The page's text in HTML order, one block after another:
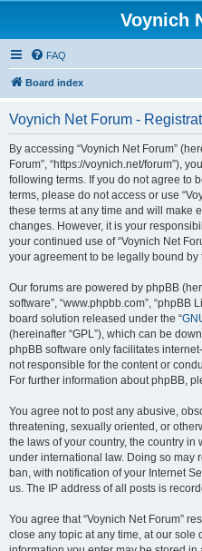
Voynich
FAQ
Board index
Voynich Net Forum -
By accessing “Voynich Net Forum”
Forum”, “https://voynich.net/forum”),
following terms. If you do not agree to
terms, please do not access or use
these terms at any time and will make
changes. However, it is your
your continued use of “Voynich Net
your agreement to be legally bound
Our forums are powered by phpBB
software”, “www.phpbb.com”, “phpBB
board solution released under the “
(hereinafter “GPL”), which can be
phpBB software only facilitates
not responsible for the content or
For further information about phpBB,
You agree not to post any abusive,
threatening, sexually oriented, or
the laws of your country, the country in
under international law. Doing so may
ban, with notification of your Internet
us. The IP address of all posts is
You agree that “Voynich Net Forum”
close any topic at any time, at our sole